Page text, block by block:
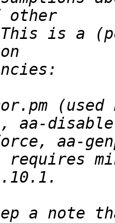
is a
aa-
a note